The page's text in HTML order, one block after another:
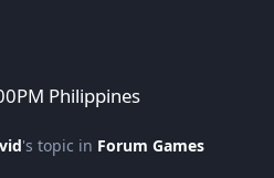
Philippines
's topic in Forum Games